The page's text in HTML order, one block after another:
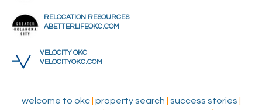
RELOCATION RESOURCES
ABETTERLIFEOKC.COM
VELOCITY OKC
VELOCITYOKC.COM
welcome to okc| property search success stories